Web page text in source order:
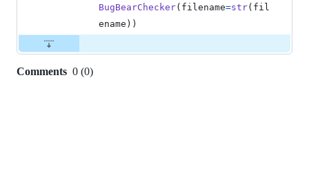
BugBearChecker( filename=str( fil
ename ))
Comments 0 (0)